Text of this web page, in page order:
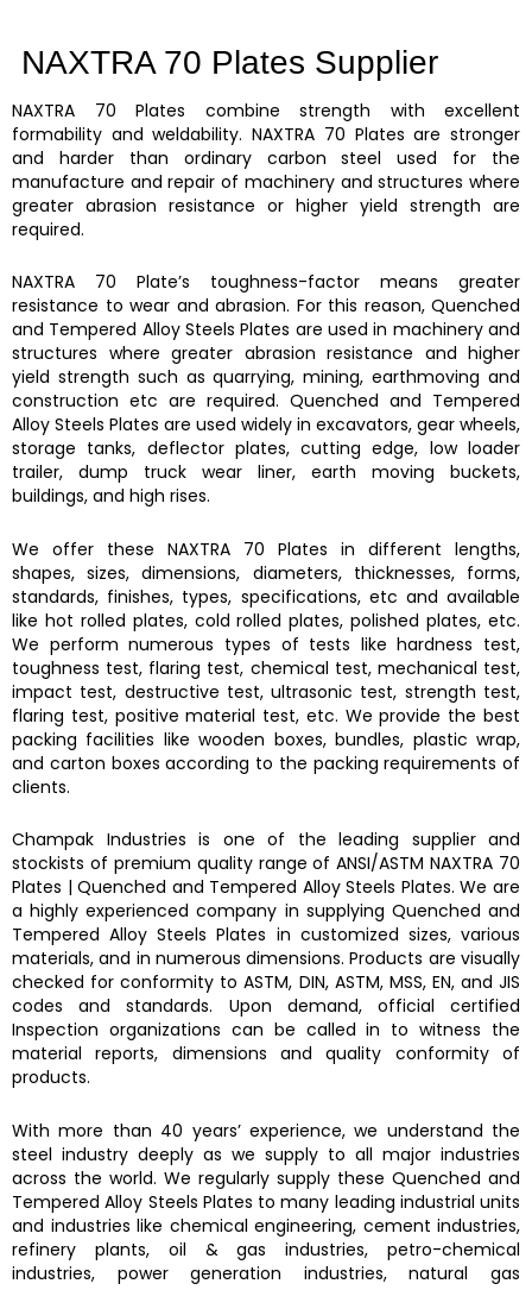
NAXTRA 70 Plates Supplier
NAXTRA 70 Plates combine strength with excellent
formability and weldability.NAXTRA 70 Plates are stronger
and harder than ordinary carbon steel used for the
manufacture and repair of machinery and structures where
greater abrasion resistance or higher yield strength are
required.
NAXTRA 70 Plate’s toughness-factor means greater
resistance to wear and abrasion. For this reason, Quenched
and Tempered Alloy Steels Plates are used in machinery and
structures where greater abrasion resistance and higher
yield strength such as quarrying, mining, earthmoving and
construction etc are required. Quenched and Tempered
Alloy Steels Plates are used widely in excavators, gear wheels,
storage tanks, deflector plates, cutting edge, low loader
trailer, dump truck wear liner, earth moving buckets,
buildings, and high rises.
We offer these NAXTRA 70 Plates in different lengths,
shapes, sizes, dimensions, diameters, thicknesses, forms,
standards, finishes, types, specifications, etc and available
like hot rolled plates, cold rolled plates, polished plates, etc.
We perform numerous types of tests like hardness test,
toughness test, flaring test, chemical test, mechanical test,
impact test, destructive test, ultrasonic test, strength test,
flaring test, positive material test, etc. We provide the best
packing facilities like wooden boxes, bundles, plastic wrap,
and carton boxes according to the packing requirements of
clients.
Champak Industries is one of the leading supplier and
stockists of premium quality range of ANSI/ASTMNAXTRA 70
Plates |Quenched and Tempered Alloy Steels Plates.We are
a highly experienced company in supplying Quenched and
Tempered Alloy Steels Plates in customized sizes, various
materials, and in numerous dimensions. Products are visually
checked for conformity to ASTM, DIN, ASTM, MSS, EN, and JIS
codes and standards. Upon demand, official certified
Inspection organizations can be called in to witness the
material reports, dimensions and quality conformity of
products.
With more than 40 years’ experience, we understand the
steel industry deeply as we supply to all major industries
across the world. We regularly supply these Quenched and
Tempered Alloy Steels Plates to many leading industrial units
and industries like chemical engineering, cement industries,
refinery plants, oil & gas industries, petro-chemical
industries, power generation industries, natural gas